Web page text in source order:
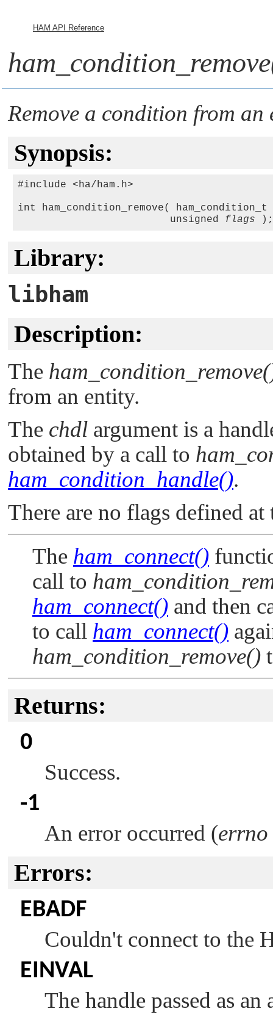
HAM API Reference
Remove a condition from an
Synopsis:
#include <ha/ham.h>
int ham_condition_remove( ham_condition_t
                         unsigned
flags
Library:
libham
Description:
The
from an entity.
The chdl argument is a
obtained by a call to
ham_condition_handle().
There are no flags defined at
The ham_connect()
call to
ham_connect() and then
to call ham_connect()
ham_condition_remove()
Returns:
0
Success.
-1
An error occurred (errno
Errors:
EBADF
Couldn't connect to the
EINVAL
The handle passed as